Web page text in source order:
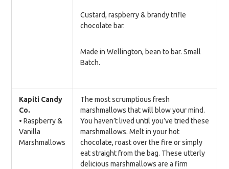
Custard, raspberry & brandy trifle
chocolate bar.
Made in Wellington, bean to bar. Small
Batch.
Kapiti Candy
Co.
• Raspberry &
Vanilla
Marshmallows
The most scrumptious fresh
marshmallows that will blow your mind.
You haven’t lived until you’ve tried these
marshmallows. Melt in your hot
chocolate, roast over the fire or simply
eat straight from the bag. These utterly
delicious marshmallows are a firm